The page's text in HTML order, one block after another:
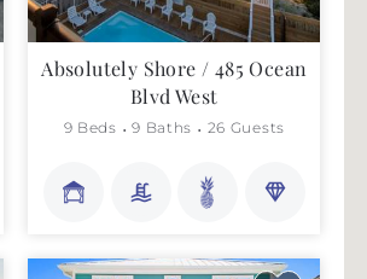
Absolutely Shore / 485 Ocean
Blvd West
9 Beds 9 Baths 26 Guests